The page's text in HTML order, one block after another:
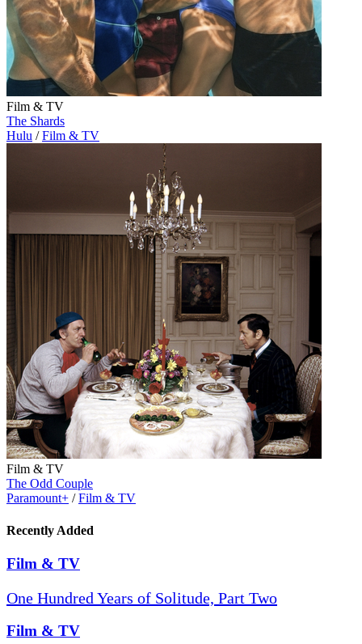
Film & TV
The Shards
Hulu / Film & TV
Film & TV
The Odd Couple
Paramount+ / Film & TV
Recently Added
Film & TV
One Hundred Years of Solitude, Part Two
Film & TV